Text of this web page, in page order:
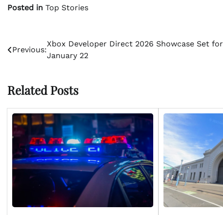
Posted in Top Stories
Post
navigation
Previous:
Xbox Developer Direct 2026 Showcase Set for
January 22
Related Posts